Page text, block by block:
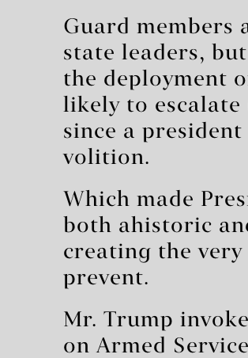
Guard members
state leaders,
the deployment
likely to escalate
since a
volition.
Which made
both ahistoric
creating the
prevent.
Mr. Trump
on Armed